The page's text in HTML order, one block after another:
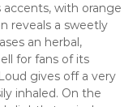
accents, with orange
reveals a sweetly
an herbal,
for fans of its
gives off a very
inhaled. On the